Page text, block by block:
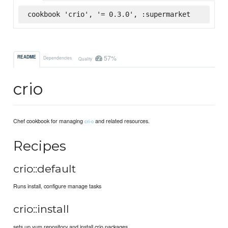
cookbook 'crio', '= 0.3.0', :supermarket
README Dependencies Quality 57%
crio
Chef cookbook for managingcri-o and related resources.
Recipes
crio::default
Runs install, configure manage tasks
crio::install